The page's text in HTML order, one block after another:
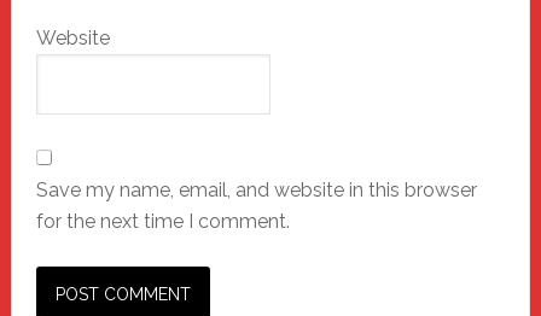
Website
Save my name, email, and website in this browser
for the next time I comment.